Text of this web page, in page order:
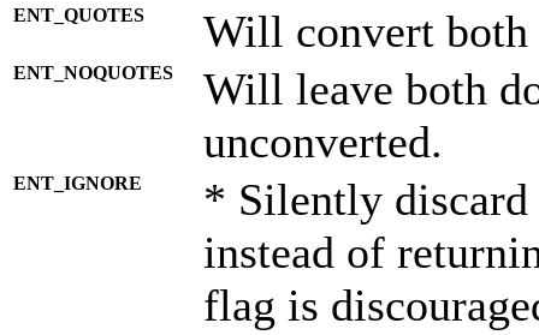
ENT_QUOTES Will convert both
ENT_NOQUOTES
Will leave both
unconverted.
ENT_IGNORE
* Silently discard
instead of
flag is